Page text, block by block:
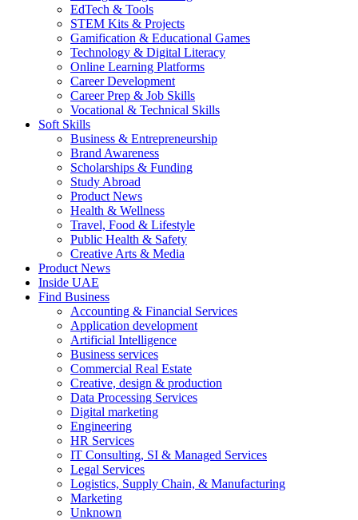
EdTech & Tools
STEM Kits & Projects
Gamification & Educational Games
Technology & Digital Literacy
Online Learning Platforms
Career Development
Career Prep & Job Skills
Vocational & Technical Skills
Soft Skills
Business & Entrepreneurship
Brand Awareness
Scholarships & Funding
Study Abroad
Product News
Health & Wellness
Travel, Food & Lifestyle
Public Health & Safety
Creative Arts & Media
Product News
Inside UAE
Find Business
Accounting & Financial Services
Application development
Artificial Intelligence
Business services
Commercial Real Estate
Creative, design & production
Data Processing Services
Digital marketing
Engineering
HR Services
IT Consulting, SI & Managed Services
Legal Services
Logistics, Supply Chain, & Manufacturing
Marketing
Unknown